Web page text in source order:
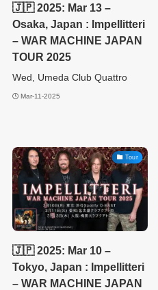
🇯🇵 2025: Mar 13 –
Osaka, Japan : Impellitteri
– WAR MACHINE JAPAN
TOUR 2025
Wed, Umeda Club Quattro
Mar-11-2025
Tour
🇯🇵 2025: Mar 10 –
Tokyo, Japan : Impellitteri
– WAR MACHINE JAPAN